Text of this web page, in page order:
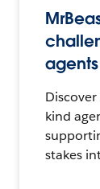
kind
stakes